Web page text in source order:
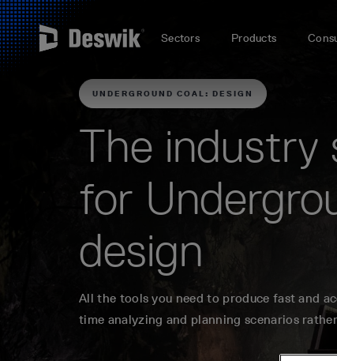
Sectors Products
UNDERGROUND COAL: DESIGN
The industry
for
design
All the tools you need to produce fast and
time analyzing and planning scenarios